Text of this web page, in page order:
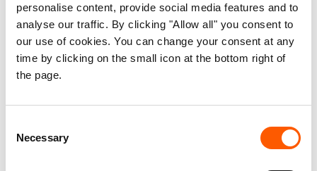
personalise content, provide social media features and to
analyse our traffic. By clicking "Allow all" you consent to
our use of cookies. You can change your consent at any
time by clicking on the small icon at the bottom right of
the page.
Selection
Necessary
In addition to huge funding gaps preventing
progress, Sudan remains on the United States’ list
of state sponsors of terrorism. This listing could
aggravate the current crisis, potentially preventing
When coronavirus spreads across Sudan on top